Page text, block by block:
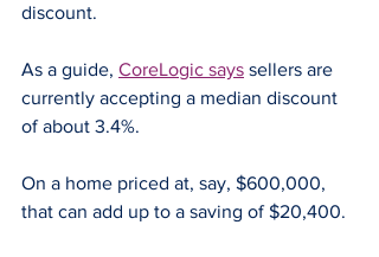
discount.
As a guide, CoreLogic says sellers are
currently accepting a median discount
of about 3.4%.
On a home priced at, say, $600,000,
that can add up to a saving of $20,400.